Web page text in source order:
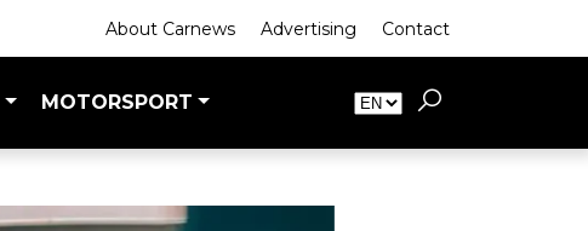
About Carnews Advertising Contact
MOTORSPORT